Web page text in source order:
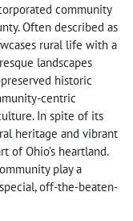
community
Often described as
rural life with a
landscapes
historic
centric
In spite of its
heritage and vibrant
of Ohio’s heartland.
play a
off-the-beaten-